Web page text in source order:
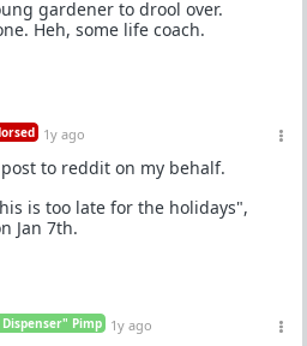
gardener to drool over.
Heh, some life coach.
1y ago
post to reddit on my behalf.
is too late for the holidays",
Jan 7th.
Dispenser" Pimp 1y ago